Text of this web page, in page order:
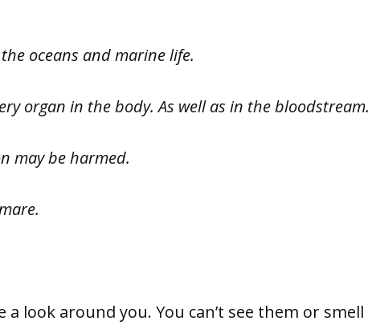
oceans and marine life.
organ in the body. As well as in the bloodstream.
may be harmed.
a look around you. You can’t see them or smell